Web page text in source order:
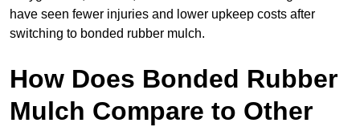
have seen fewer injuries and lower upkeep costs after
switching to bonded rubber mulch.
How Does Bonded Rubber
Mulch Compare to Other